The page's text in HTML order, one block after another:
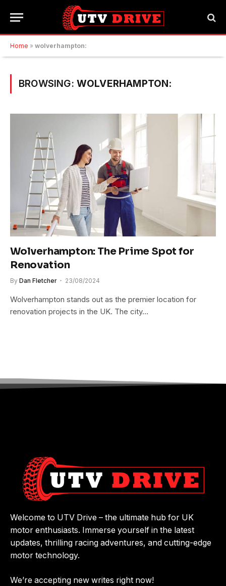
Home » wolverhampton:
BROWSING: WOLVERHAMPTON:
Wolverhampton: The Prime Spot for
Renovation
By Dan Fletcher 23/08/2024
Wolverhampton stands out as the premier location for
renovation projects in the UK. The city…
Welcome to UTV Drive – the ultimate hub for UK
motor enthusiasts. Immerse yourself in the latest
updates, thrilling racing adventures, and cutting-edge
motor technology.
We’re accepting new writes right now!